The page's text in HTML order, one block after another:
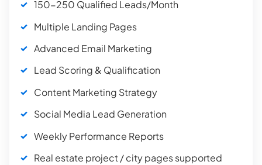
150-250 Qualified Leads/Month
Multiple Landing Pages
Advanced Email Marketing
Lead Scoring & Qualification
Content Marketing Strategy
Social Media Lead Generation
Weekly Performance Reports
Real estate project / city pages supported